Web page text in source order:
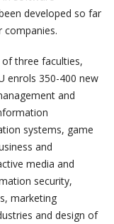
developed so far
three faculties,
enrols 350-400 new
and
systems, game
and
media and
security,
marketing
and design of